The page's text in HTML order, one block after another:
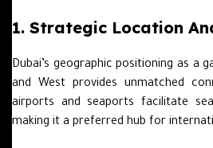
1. Strategic Location
Dubai’s geographic positioning as a
and West provides unmatched
airports and seaports facilitate
making it a preferred hub for